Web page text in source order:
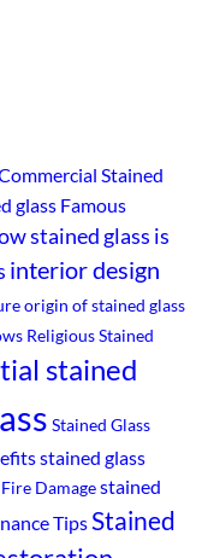
Stained
glass Famous
stained glass is
interior design
origin of stained glass
Religious Stained
stained
Stained Glass
stained glass
Damagestained
TipsStained